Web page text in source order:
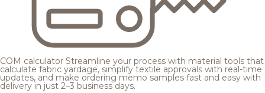
COM calculator Streamline your process with material tools that
calculate fabric yardage, simplify textile approvals with real-time
updates, and make ordering memo samples fast and easy with
delivery in just 2–3 business days.